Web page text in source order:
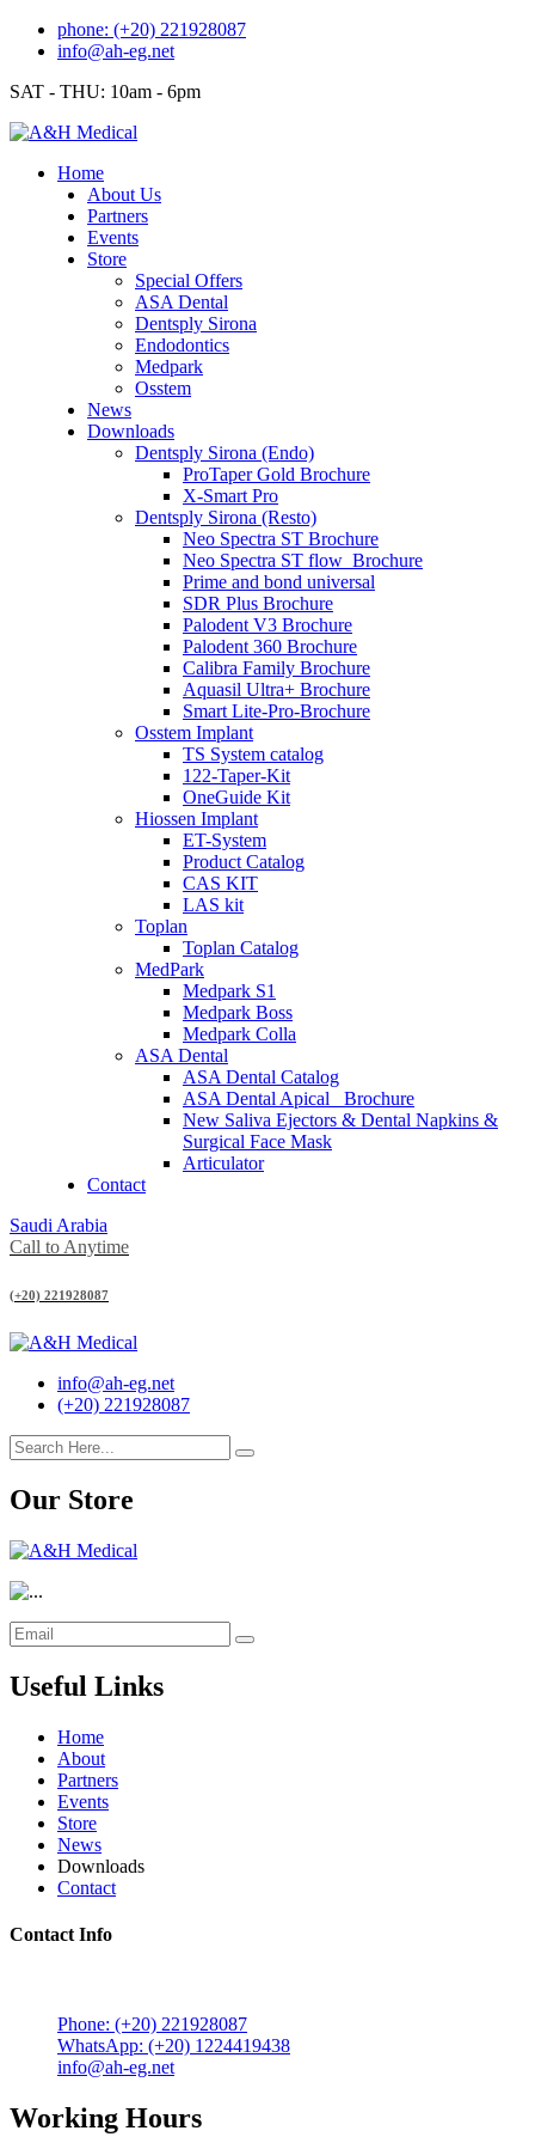
Skip
phone: (+20) 221928087
info@ah-eg.net
SAT - THU: 10am - 6pm
Home
About Us
Partners
Events
Store
Special Offers
ASA Dental
Dentsply Sirona
Endodontics
Medpark
Osstem
News
Downloads
Dentsply Sirona (Endo)
ProTaper Gold Brochure
X-Smart Pro
Dentsply Sirona (Resto)
Neo Spectra ST Brochure
Neo Spectra ST flow_Brochure
Prime and bond universal
SDR Plus Brochure
Palodent V3 Brochure
Palodent 360 Brochure
Calibra Family Brochure
Aquasil Ultra+ Brochure
Smart Lite-Pro-Brochure
Osstem Implant
TS System catalog
122-Taper-Kit
OneGuide Kit
Hiossen Implant
ET-System
Product Catalog
CAS KIT
LAS kit
Toplan
Toplan Catalog
MedPark
Medpark S1
Medpark Boss
Medpark Colla
ASA Dental
ASA Dental Catalog
ASA Dental Apical_ Brochure
New Saliva Ejectors & Dental Napkins &
Surgical Face Mask
Articulator
Contact
Saudi Arabia
Call to Anytime
(+20) 221928087
info@ah-eg.net
(+20) 221928087
Our Store
Useful Links
Home
About
Partners
Events
Store
News
Downloads
Contact
Contact Info
Phone: (+20) 221928087
WhatsApp: (+20) 1224419438
info@ah-eg.net
Working Hours